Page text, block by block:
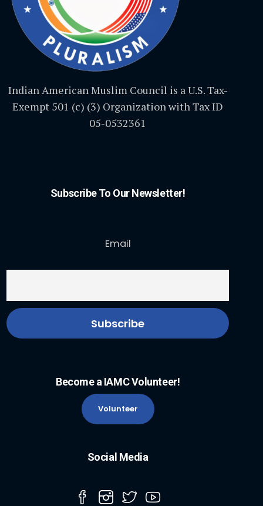
Indian American Muslim Council is a U.S. Tax-
Exempt 501 (c) (3) Organization with Tax ID
05-0532361
Subscribe To Our Newsletter!
Email
Become a IAMC Volunteer!
Volunteer
Social Media